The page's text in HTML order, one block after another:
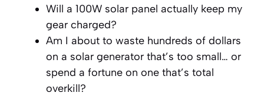
Will a 100W solar panel actually keep my
gear charged?
Am I about to waste hundreds of dollars
on a solar generator that’s too small… or
spend a fortune on one that’s total
overkill?